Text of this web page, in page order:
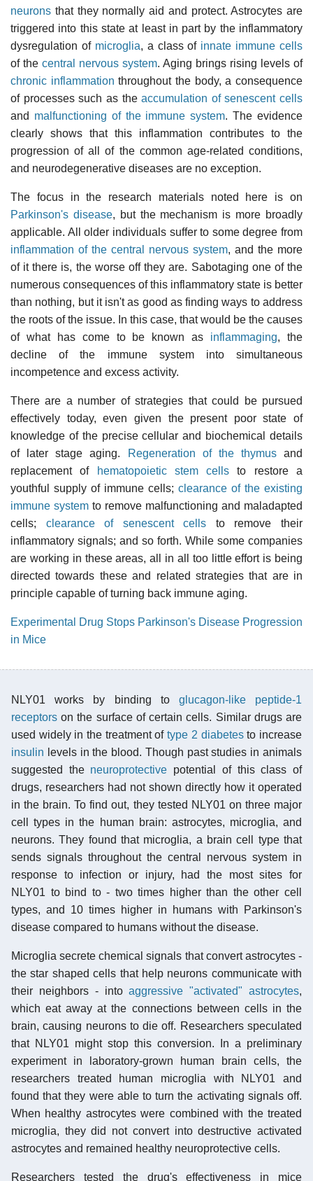
neurons that they normally aid and protect. Astrocytes are
triggered into this state at least in part by the inflammatory
dysregulation of microglia, a class of innate immune cells
of the central nervous system. Aging brings rising levels of
chronic inflammation throughout the body, a consequence
of processes such as theaccumulation of senescent cells
and malfunctioning of the immune system. The evidence
clearly shows that this inflammation contributes to the
progression of all of the common age-related conditions,
and neurodegenerative diseases are no exception.
The focus in the research materials noted here is on
Parkinson's disease, but the mechanism is more broadly
applicable. All older individuals suffer to some degree from
inflammation of the central nervous system, and the more
of it there is, the worse off they are. Sabotaging one of the
numerous consequences of this inflammatory state is better
than nothing, but it isn't as good as finding ways to address
the roots of the issue. In this case, that would be the causes
of what has come to be known as inflammaging, the
decline of the immune system into simultaneous
incompetence and excess activity.
There are a number of strategies that could be pursued
effectively today, even given the present poor state of
knowledge of the precise cellular and biochemical details
of later stage aging.
Regeneration of the thymusand
replacement of
hematopoietic stem cells to restore a
youthful supply of immune cells; clearance of the existing
immune system to remove malfunctioning and maladapted
cells; clearance of senescent cells to remove their
inflammatory signals; and so forth. While some companies
are working in these areas, all in all too little effort is being
directed towards these and related strategies that are in
principle capable of turning back immune aging.
Experimental Drug Stops Parkinson's Disease Progression
in Mice
NLY01 works by binding to glucagon-like peptide-1
receptors on the surface of certain cells. Similar drugs are
used widely in the treatment oftype 2 diabetesto increase
insulin levels in the blood. Though past studies in animals
suggested the neuroprotective potential of this class of
drugs, researchers had not shown directly how it operated
in the brain. To find out, they tested NLY01 on three major
cell types in the human brain: astrocytes, microglia, and
neurons. They found that microglia, a brain cell type that
sends signals throughout the central nervous system in
response to infection or injury, had the most sites for
NLY01 to bind to - two times higher than the other cell
types, and 10 times higher in humans with Parkinson's
disease compared to humans without the disease.
Microglia secrete chemical signals that convert astrocytes -
the star shaped cells that help neurons communicate with
their neighbors - intoaggressive "activated" astrocytes,
which eat away at the connections between cells in the
brain, causing neurons to die off. Researchers speculated
that NLY01 might stop this conversion. In a preliminary
experiment in laboratory-grown human brain cells, the
researchers treated human microglia with NLY01 and
found that they were able to turn the activating signals off.
When healthy astrocytes were combined with the treated
microglia, they did not convert into destructive activated
astrocytes and remained healthy neuroprotective cells.
Researchers tested the drug's effectiveness in mice